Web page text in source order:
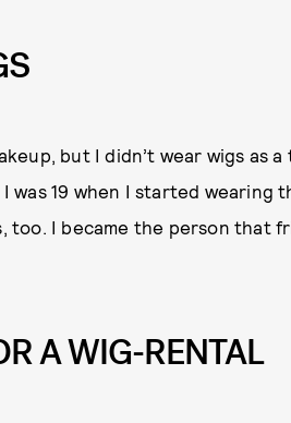
but I didn’t wear wigs as
was 19 when I started wearing
too. I became the person that
A WIG-RENTAL